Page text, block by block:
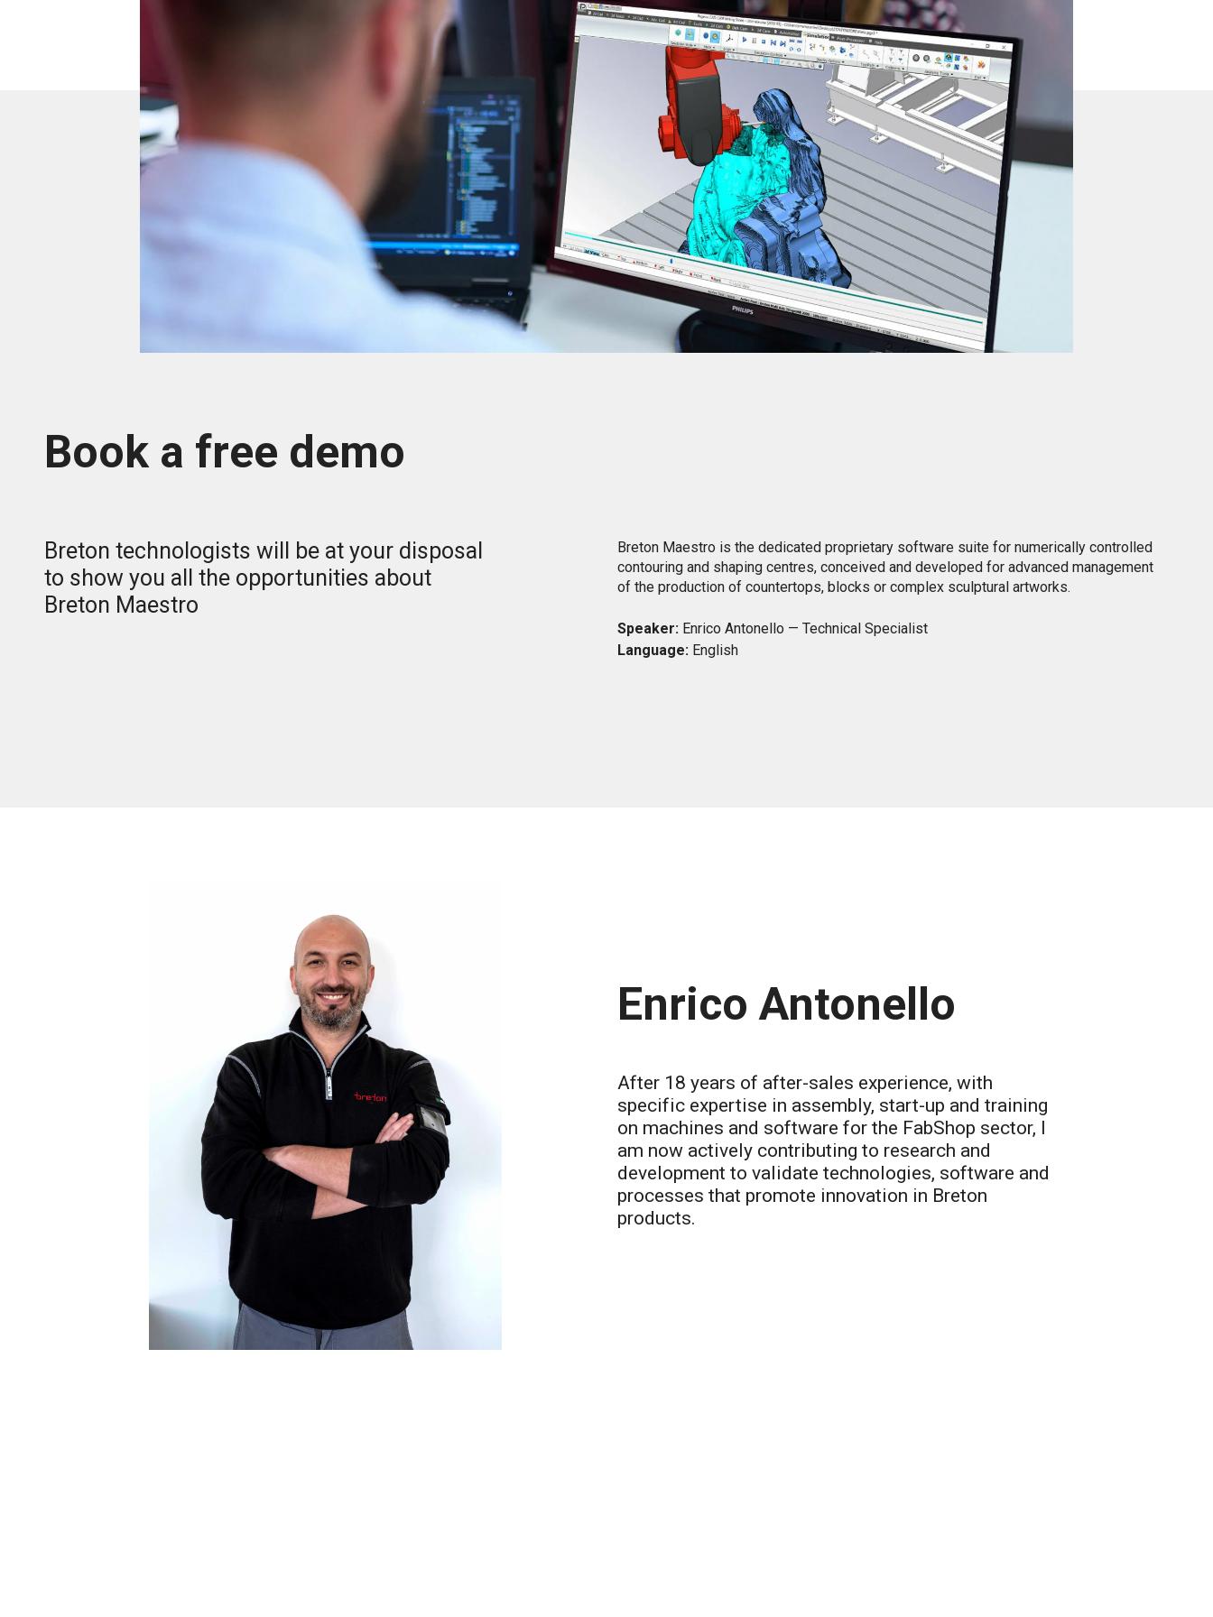
Book a free demo
Breton technologists will be at your disposal
to show you all the opportunities about
Breton Maestro
Breton Maestro is the dedicated proprietary software suite for numerically controlled
contouring and shaping centres, conceived and developed for advanced management
of the production of countertops, blocks or complex sculptural artworks.
Speaker: Enrico Antonello — Technical Specialist
Language: English
Enrico Antonello
After 18 years of after-sales experience, with
specific expertise in assembly, start-up and training
on machines and software for the FabShop sector, I
am now actively contributing to research and
development to validate technologies, software and
processes that promote innovation in Breton
products.